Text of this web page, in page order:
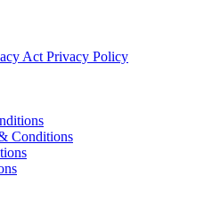
Act Privacy Policy
Conditions